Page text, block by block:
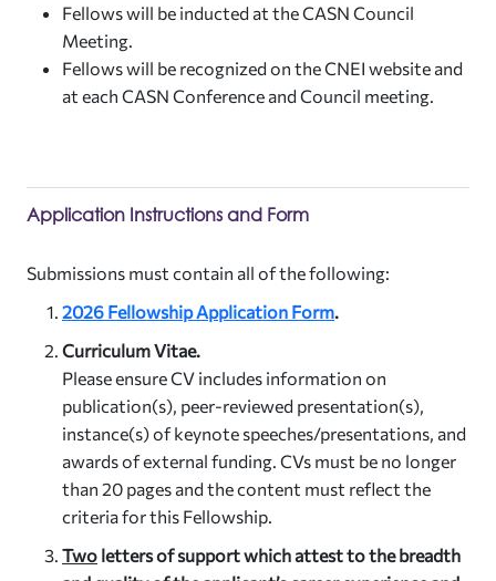
Fellows will be inducted at the CASN Council
Meeting.
Fellows will be recognized on the CNEI website and
at each CASN Conference and Council meeting.
Application Instructions and Form
Submissions must contain all of the following:
2026 Fellowship Application Form.
Curriculum Vitae.
Please ensure CV includes information on
publication(s), peer-reviewed presentation(s),
instance(s) of keynote speeches/presentations, and
awards of external funding. CVs must be no longer
than 20 pages and the content must reflect the
criteria for this Fellowship.
Two letters of support which attest to the breadth